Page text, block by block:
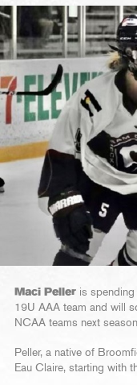
Maci Peller is
19U AAA team and will
NCAA teams next
Peller, a native of
Eau Claire, starting with